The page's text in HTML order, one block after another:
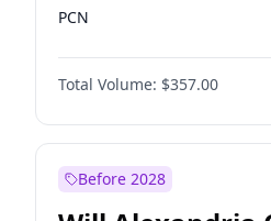
PCN
PEN
PPQ
Total Volume: $357.00
Before 2028